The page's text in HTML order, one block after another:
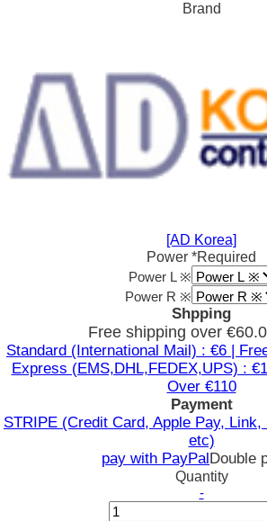
Brand
[AD Korea]
Power *Required
Power L ※
Power R ※
Shpping
Free shipping over
Standard (International Mail) : €6 |
Express (EMS,DHL,FEDEX,UPS) :
Over €110
Payment
STRIPE (Credit Card, Apple Pay, Link,
etc)
pay with PayPalDouble
Quantity
-